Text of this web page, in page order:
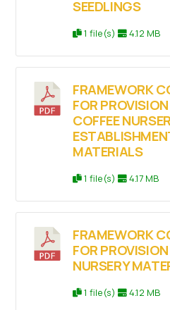
SEEDLINGS
1 file(s) 4.12 MB
FRAMEWORK
FOR
COFFEE
MATERIALS
1 file(s) 4.17 MB
FRAMEWORK
FOR
NURSERY
1 file(s) 4.12 MB